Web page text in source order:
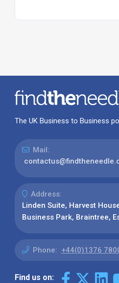
The UK Business to Business
Mail:
Address:
Linden Suite, Harvest
Business Park, Braintree,
Phone: +44(0)1376
Find us on: